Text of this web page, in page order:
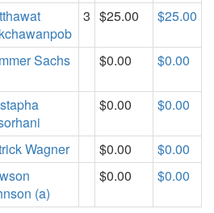
3 $25.00 $25.00
Sachs
$0.00 $0.00
$0.00 $0.00
Wagner $0.00
$0.00
(a)
$0.00 $0.00